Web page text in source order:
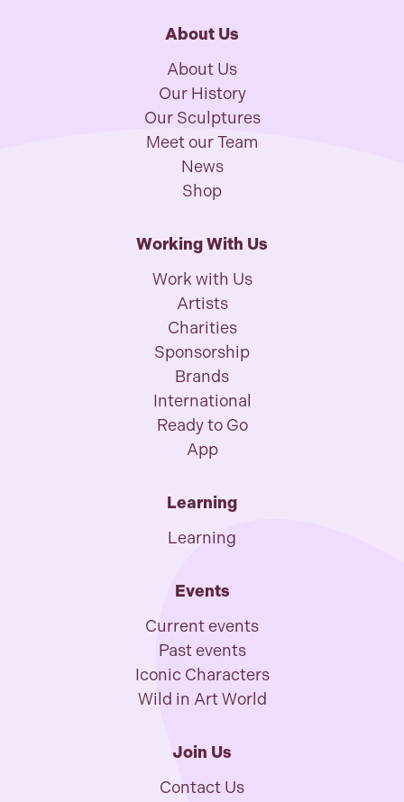
About Us
About Us
Our History
Our Sculptures
Meet our Team
News
Shop
Working With Us
Work with Us
Artists
Charities
Sponsorship
Brands
International
Ready to Go
App
Learning
Learning
Events
Current events
Past events
Iconic Characters
Wild in Art World
Join Us
Contact Us